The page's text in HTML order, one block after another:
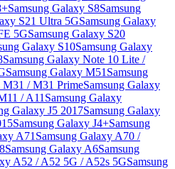
Samsung Galaxy S8Samsung
S21 Ultra 5GSamsung Galaxy
5GSamsung Galaxy S20
Galaxy S10Samsung Galaxy
Samsung Galaxy Note 10 Lite /
Samsung Galaxy M51 Samsung
M31 / M31 PrimeSamsung Galaxy
/ A11 Samsung Galaxy
Galaxy J5 2017Samsung Galaxy
Samsung Galaxy J4+Samsung
A71 Samsung Galaxy A70 /
Samsung Galaxy A6Samsung
A52 / A52 5G / A52s 5GSamsung